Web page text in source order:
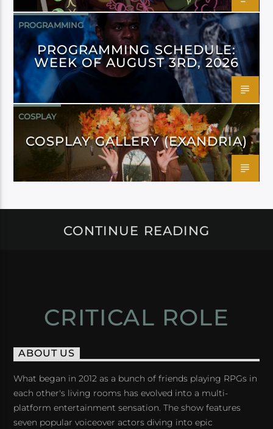
PROGRAMMING
PROGRAMMING SCHEDULE:
WEEK OF AUGUST 3RD, 2026
COSPLAY
COSPLAY GALLERY (EXANDRIA)
CONTINUE READING
CRITICAL ROLE
ABOUT US
What began in 2012 as a bunch of friends playing RPGs in
each other's living rooms has evolved into a multi-
platform entertainment sensation. The show features
seven popular voiceover actors diving into epic